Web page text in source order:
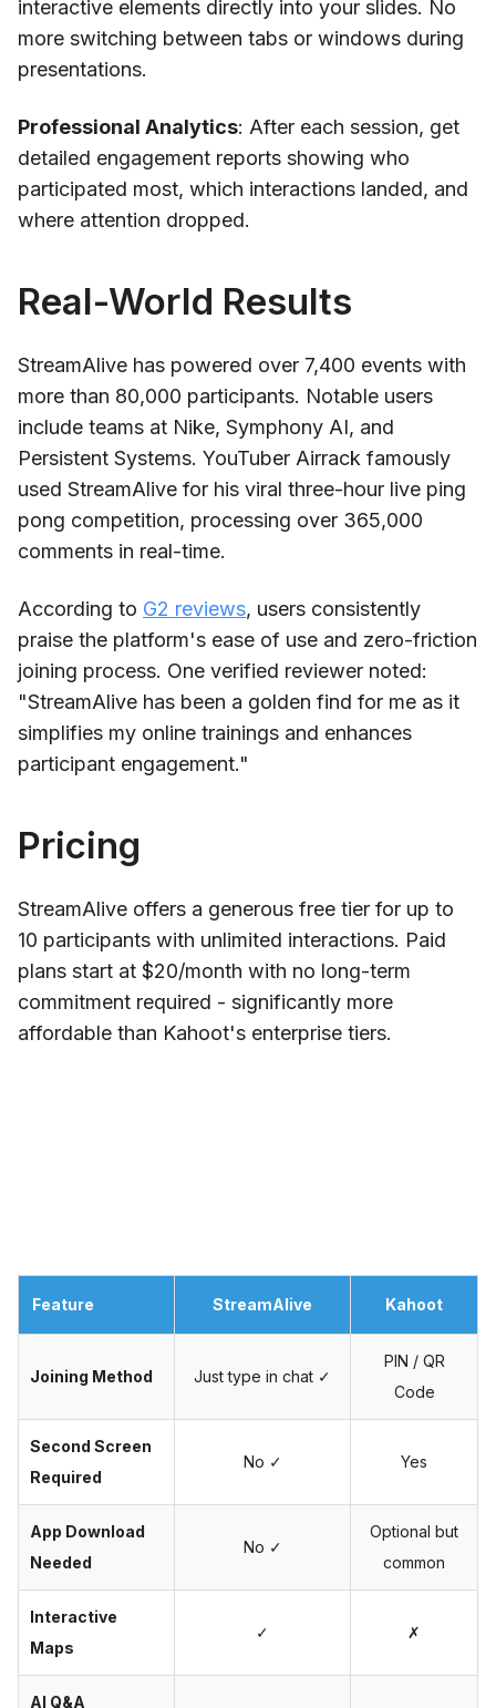
interactive elements directly into your slides. No
more switching between tabs or windows during
presentations.
Professional Analytics: After each session, get
detailed engagement reports showing who
participated most, which interactions landed, and
where attention dropped.
Real-World Results
StreamAlive has powered over 7,400 events with
more than 80,000 participants. Notable users
include teams at Nike, Symphony AI, and
Persistent Systems. YouTuber Airrack famously
used StreamAlive for his viral three-hour live ping
pong competition, processing over 365,000
comments in real-time.
According to G2 reviews, users consistently
praise the platform's ease of use and zero-friction
joining process. One verified reviewer noted:
"StreamAlive has been a golden find for me as it
simplifies my online trainings and enhances
participant engagement."
Pricing
StreamAlive offers a generous free tier for up to
10 participants with unlimited interactions. Paid
plans start at $20/month with no long-term
commitment required - significantly more
affordable than Kahoot's enterprise tiers.
Feature StreamAlive Kahoot
Joining Method Just type in chat ✓
PIN / QR
Code
Second Screen
Required
No ✓ Yes
App Download
Needed
No ✓
Optional but
common
Interactive
Maps
✓ ✗
AI Q&A